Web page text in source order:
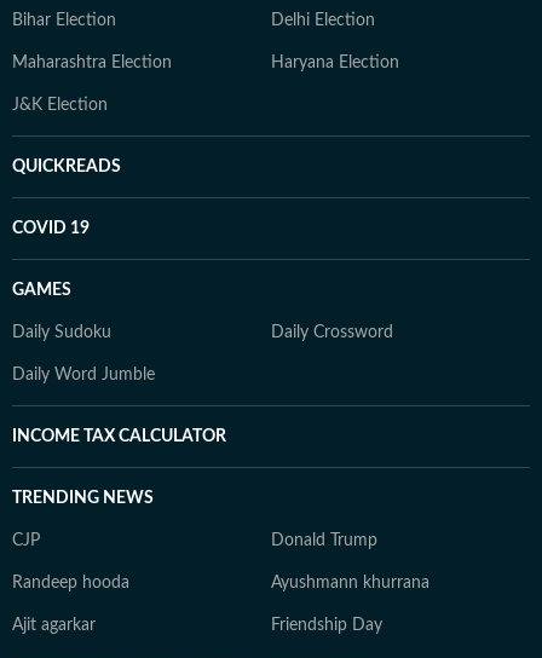
Bihar Election Delhi Election
Maharashtra Election Haryana Election
J&K Election
QUICKREADS
COVID 19
GAMES
Daily Sudoku Daily Crossword
Daily Word Jumble
INCOME TAX CALCULATOR
TRENDING NEWS
CJP Donald Trump
Randeep hooda Ayushmann khurrana
Ajit agarkar Friendship Day